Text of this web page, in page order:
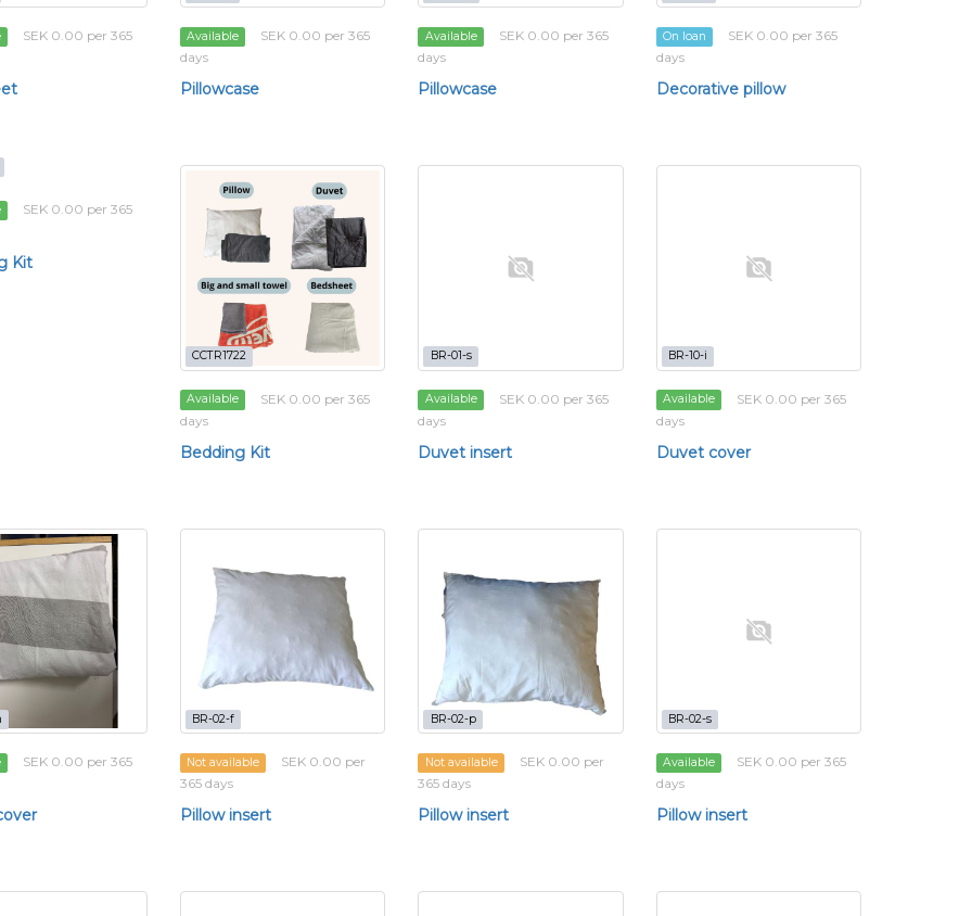
SEK 0.00 per 365
Available
SEK 0.00 per 365
days
Pillowcase
Available
SEK 0.00 per 365
days
Pillowcase
On loan
SEK 0.00 per 365
days
Decorative pillow
SEK 0.00 per 365
Kit
CCTR1722
Available
SEK 0.00 per 365
days
Bedding Kit
BR-01-s
Available
SEK 0.00 per 365
days
Duvet insert
BR-10-i
Available
SEK 0.00 per 365
days
Duvet cover
SEK 0.00 per 365
BR-02-f
Not available
SEK 0.00 per
365 days
Pillow insert
BR-02-p
Not available
SEK 0.00 per
365 days
Pillow insert
BR-02-s
Available
SEK 0.00 per 365
days
Pillow insert